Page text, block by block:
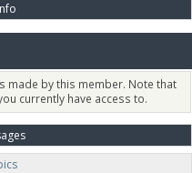
made by this member. Note that
currently have access to.